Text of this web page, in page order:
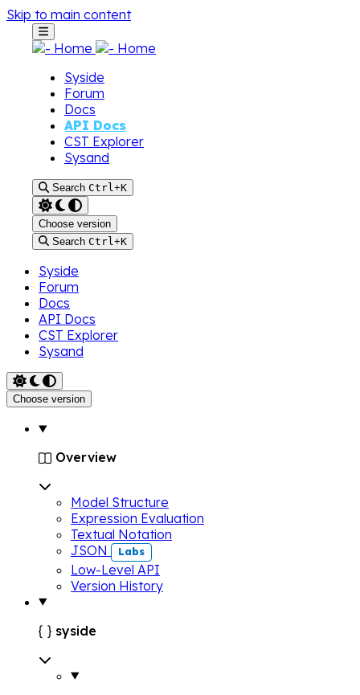
Skip to main content
Syside
Forum
Docs
API Docs
CST Explorer
Sysand
Search Ctrl+K
Choose version
Search Ctrl+K
Syside
Forum
Docs
API Docs
CST Explorer
Sysand
Choose version
 Overview
Model Structure
Expression Evaluation
Textual Notation
JSON
Labs
Low-Level API
Version History
 syside